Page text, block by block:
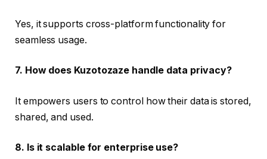
Yes, it supports cross-platform functionality for
seamless usage.
7. How does Kuzotozaze handle data privacy?
It empowers users to control how their data is stored,
shared, and used.
8. Is it scalable for enterprise use?